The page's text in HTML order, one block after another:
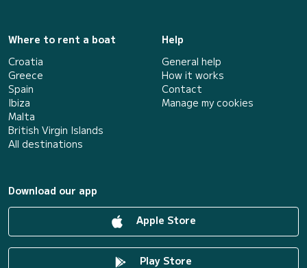
Where to rent a boat
Croatia
Greece
Spain
Ibiza
Malta
British Virgin Islands
All destinations
Help
General help
How it works
Contact
Manage my cookies
Download our app
Apple Store
Play Store